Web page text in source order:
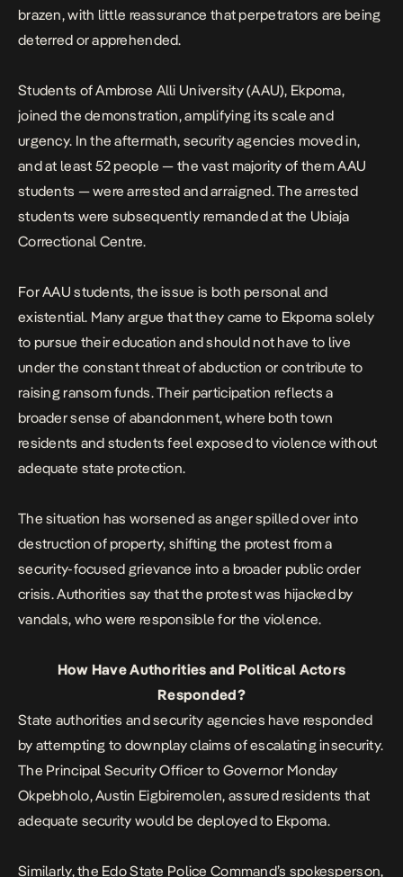
brazen, with little reassurance that perpetrators are being
deterred or apprehended.
Students of Ambrose Alli University (AAU), Ekpoma,
joined the demonstration, amplifying its scale and
urgency. In the aftermath, security agencies moved in,
and at least 52 people — the vast majority of them AAU
students — werearrested and arraigned. The arrested
students were subsequently remanded at the Ubiaja
Correctional Centre.
For AAU students, the issue is both personal and
existential. Many argue that they came to Ekpoma solely
to pursue their education and should not have to live
under the constant threat of abduction or contribute to
raising ransom funds. Their participation reflects a
broader sense of abandonment, where both town
residents and students feel exposed to violence without
adequate state protection.
The situation has worsened as anger spilled over into
destruction of property, shifting the protest from a
security-focused grievance into a broader public order
crisis. Authorities say that the protest was hijacked by
vandals, who were responsible for the violence.
How Have Authorities and Political Actors
Responded?
State authorities and security agencies have responded
by attempting to downplay claims of escalating insecurity.
The Principal Security Officer to Governor Monday
Okpebholo, Austin Eigbiremolen, assured residents that
adequate security would be deployed to Ekpoma.
Similarly, the Edo State Police Command’s spokesperson,